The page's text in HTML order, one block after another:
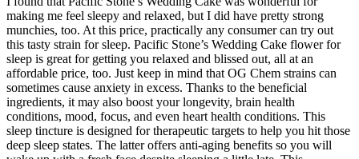
making me feel sleepy and relaxed, but I did have pretty strong
munchies, too. At this price, practically any consumer can try out
this tasty strain for sleep. Pacific Stone’s Wedding Cake flower for
sleep is great for getting you relaxed and blissed out, all at an
affordable price, too. Just keep in mind that OG Chem strains can
sometimes cause anxiety in excess. Thanks to the beneficial
ingredients, it may also boost your longevity, brain health
conditions, mood, focus, and even heart health conditions. This
sleep tincture is designed for therapeutic targets to help you hit those
deep sleep states. The latter offers anti-aging benefits so you will